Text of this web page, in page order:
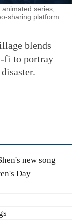
series,
sharing platform
blends
fi to portray
new song
Day